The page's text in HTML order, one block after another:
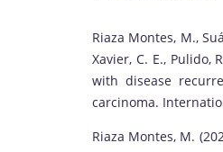
Riaza Montes, M.,
Xavier, C. E., Pulido,
with disease
carcinoma.
Riaza Montes, M.